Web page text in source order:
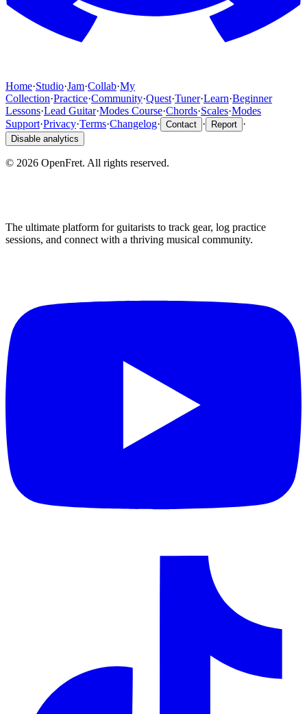
Home·Studio·Jam·Collab·My
Collection·Practice·Community·Quest·Tuner·Learn·Beginner
Lessons·Lead Guitar·Modes Course·Chords·Scales·Modes
Support·Privacy·Terms·Changelog· Contact · Report ·
Disable analytics
© 2026 OpenFret. All rights reserved.
The ultimate platform for guitarists to track gear, log practice
sessions, and connect with a thriving musical community.